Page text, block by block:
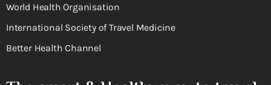
World Health Organisation
International Society of Travel Medicine
Better Health Channel